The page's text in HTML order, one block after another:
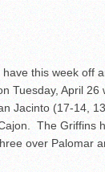
this week off
Tuesday, April 26
Jacinto (17-14,
The Griffins
over Palomar